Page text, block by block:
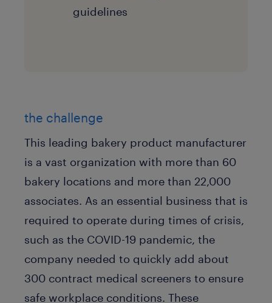
guidelines
the challenge
This leading bakery product manufacturer
is a vast organization with more than 60
bakery locations and more than 22,000
associates. As an essential business that is
required to operate during times of crisis,
such as the COVID-19 pandemic, the
company needed to quickly add about
300 contract medical screeners to ensure
safe workplace conditions. These